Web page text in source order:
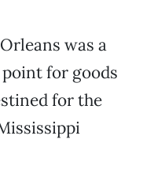
was a
for goods
for the